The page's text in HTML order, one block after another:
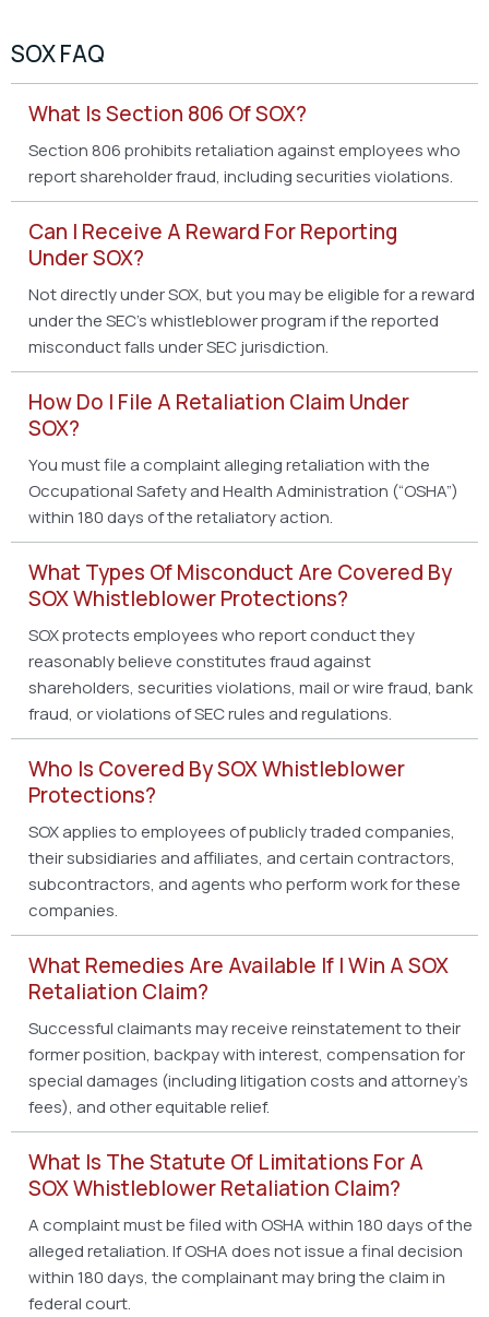
SOX FAQ
What Is Section 806 Of SOX?
Section 806 prohibits retaliation against employees who
report shareholder fraud, including securities violations.
Can I Receive A Reward For Reporting
Under SOX?
Not directly under SOX, but you may be eligible for a reward
under the SEC’s whistleblower program if the reported
misconduct falls under SEC jurisdiction.
How Do I File A Retaliation Claim Under
SOX?
You must file a complaint alleging retaliation with the
Occupational Safety and Health Administration (“OSHA”)
within 180 days of the retaliatory action.
What Types Of Misconduct Are Covered By
SOX Whistleblower Protections?
SOX protects employees who report conduct they
reasonably believe constitutes fraud against
shareholders, securities violations, mail or wire fraud, bank
fraud, or violations of SEC rules and regulations.
Who Is Covered By SOX Whistleblower
Protections?
SOX applies to employees of publicly traded companies,
their subsidiaries and affiliates, and certain contractors,
subcontractors, and agents who perform work for these
companies.
What Remedies Are Available If I Win A SOX
Retaliation Claim?
Successful claimants may receive reinstatement to their
former position, backpay with interest, compensation for
special damages (including litigation costs and attorney’s
fees), and other equitable relief.
What Is The Statute Of Limitations For A
SOX Whistleblower Retaliation Claim?
A complaint must be filed with OSHA within 180 days of the
alleged retaliation. If OSHA does not issue a final decision
within 180 days, the complainant may bring the claim in
federal court.